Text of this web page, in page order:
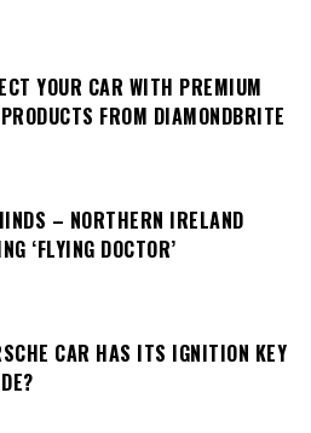
YOUR CAR WITH PREMIUM
FROM DIAMONDBRITE
– NORTHERN IRELAND
‘FLYING DOCTOR’
CAR HAS ITS IGNITION KEY